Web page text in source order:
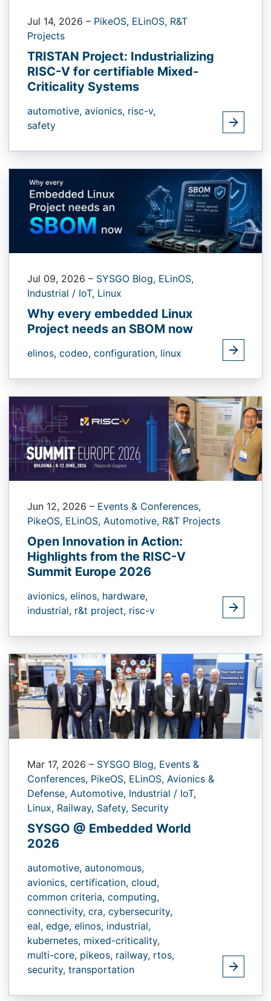
Jul 14, 2026 – PikeOS, ELinOS, R&T
Projects
TRISTAN Project: Industrializing
RISC-V for certifiable Mixed-
Criticality Systems
automotive, avionics, risc-v,
safety
Jul 09, 2026 – SYSGO Blog, ELinOS,
Industrial / IoT, Linux
Why every embedded Linux
Project needs an SBOM now
elinos, codeo, configuration, linux
Jun 12, 2026 – Events & Conferences,
PikeOS, ELinOS, Automotive, R&T Projects
Open Innovation in Action:
Highlights from the RISC-V
Summit Europe 2026
avionics, elinos, hardware,
industrial, r&t project, risc-v
Mar 17, 2026 – SYSGO Blog, Events &
Conferences, PikeOS, ELinOS, Avionics &
Defense, Automotive, Industrial / IoT,
Linux, Railway, Safety, Security
SYSGO @ Embedded World
2026
automotive, autonomous,
avionics, certification, cloud,
common criteria, computing,
connectivity, cra, cybersecurity,
eal, edge, elinos, industrial,
kubernetes, mixed-criticality,
multi-core, pikeos, railway, rtos,
security, transportation